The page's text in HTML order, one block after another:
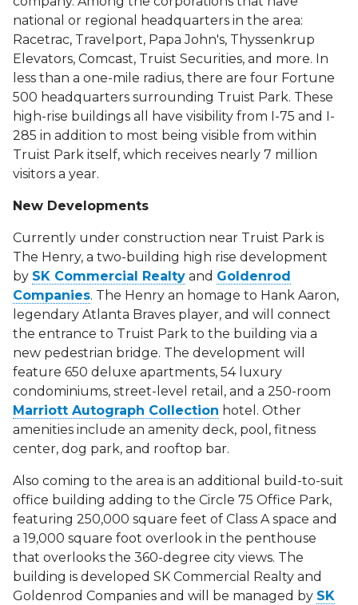
national or regional headquarters in the area:
Racetrac, Travelport, Papa John's, Thyssenkrup
Elevators, Comcast, Truist Securities, and more. In
less than a one-mile radius, there are four Fortune
500 headquarters surrounding Truist Park. These
high-rise buildings all have visibility from I-75 and I-
285 in addition to most being visible from within
Truist Park itself, which receives nearly 7 million
visitors a year.
New Developments
Currently under construction near Truist Park is
The Henry, a two-building high rise development
by SK Commercial Realty and Goldenrod
Companies. The Henry an homage to Hank Aaron,
legendary Atlanta Braves player, and will connect
the entrance to Truist Park to the building via a
new pedestrian bridge. The development will
feature 650 deluxe apartments, 54 luxury
condominiums, street-level retail, and a 250-room
Marriott Autograph Collection hotel. Other
amenities include an amenity deck, pool, fitness
center, dog park, and rooftop bar.
Also coming to the area is an additional build-to-suit
office building adding to the Circle 75 Office Park,
featuring 250,000 square feet of Class A space and
a 19,000 square foot overlook in the penthouse
that overlooks the 360-degree city views. The
building is developed SK Commercial Realty and
Goldenrod Companies and will be managed by SK